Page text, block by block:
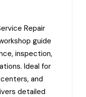
Repair
guide
inspection,
Ideal for
and
detailed